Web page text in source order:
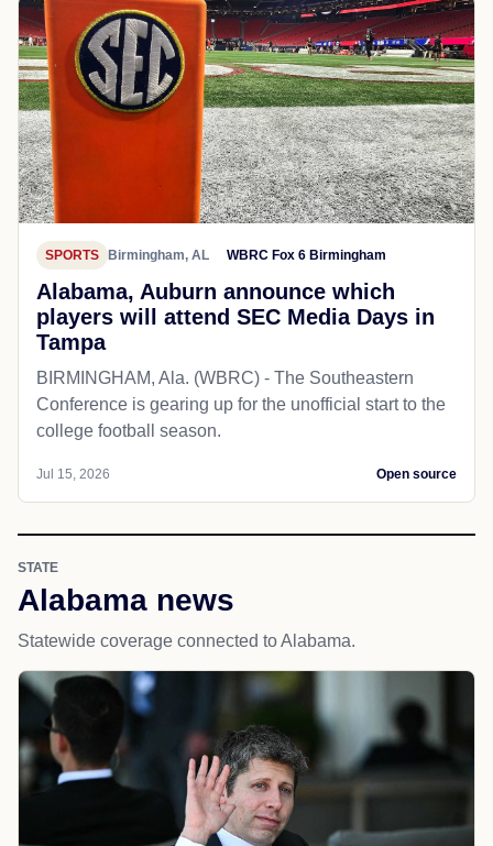
SPORTS Birmingham, AL WBRC Fox 6 Birmingham
Alabama, Auburn announce which
players will attend SEC Media Days in
Tampa
BIRMINGHAM, Ala. (WBRC) - The Southeastern
Conference is gearing up for the unofficial start to the
college football season.
Jul 15, 2026 Open source
STATE
Alabama news
Statewide coverage connected to Alabama.